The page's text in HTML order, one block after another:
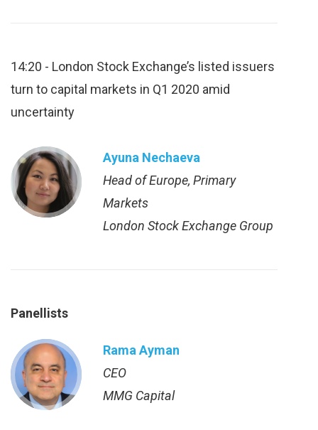
14:20 - London Stock Exchange’s listed issuers
turn to capital markets in Q1 2020 amid
uncertainty
Ayuna Nechaeva
Head of Europe, Primary
Markets
London Stock Exchange Group
Panellists
Rama Ayman
CEO
MMG Capital